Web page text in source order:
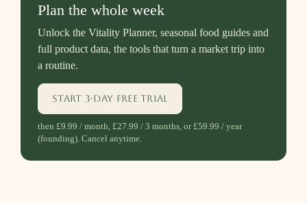
Plan the whole week
Unlock the Vitality Planner, seasonal food guides and
full product data, the tools that turn a market trip into
a routine.
Start 3-day free trial
then £9.99 / month, £27.99 / 3 months, or £59.99 / year
(founding). Cancel anytime.